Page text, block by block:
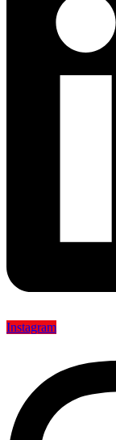
Instagram